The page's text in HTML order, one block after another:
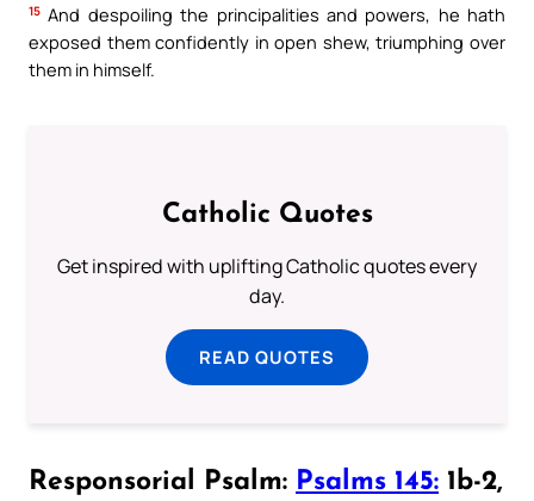
15 And despoiling the principalities and powers, he hath
exposed them confidently in open shew, triumphing over
them in himself.
Catholic Quotes
Get inspired with uplifting Catholic quotes every
day.
READ QUOTES
Responsorial Psalm: Psalms 145: 1b-2,